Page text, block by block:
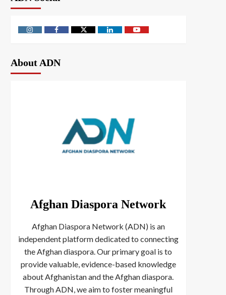
About ADN
Afghan Diaspora Network
Afghan Diaspora Network (ADN) is an
independent platform dedicated to connecting
the Afghan diaspora. Our primary goal is to
provide valuable, evidence-based knowledge
about Afghanistan and the Afghan diaspora.
Through ADN, we aim to foster meaningful